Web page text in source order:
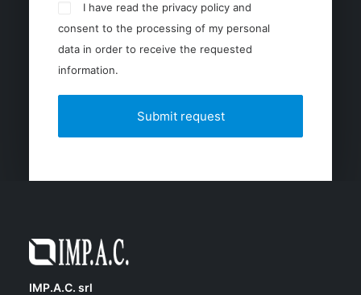
I have read the privacy policy and
consent to the processing of my personal
data in order to receive the requested
information.
IMP.A.C. srl